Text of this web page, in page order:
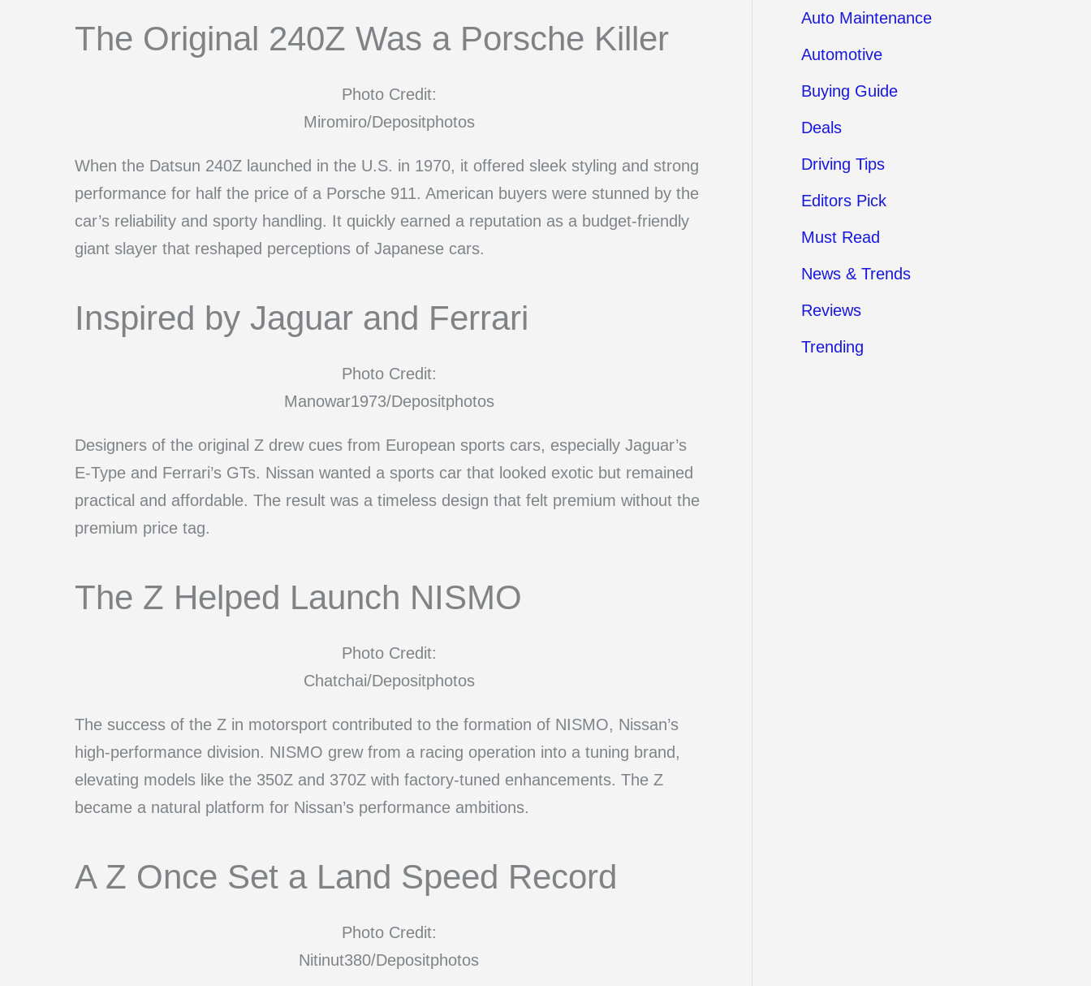
The Original 240Z Was a Porsche Killer
Photo Credit:
Miromiro/Depositphotos
When the Datsun 240Z launched in the U.S. in 1970, it offered sleek styling and strong
performance for half the price of a Porsche 911. American buyers were stunned by the
car’s reliability and sporty handling. It quickly earned a reputation as a budget-friendly
giant slayer that reshaped perceptions of Japanese cars.
Inspired by Jaguar and Ferrari
Photo Credit:
Manowar1973/Depositphotos
Designers of the original Z drew cues from European sports cars, especially Jaguar’s
E-Type and Ferrari’s GTs. Nissan wanted a sports car that looked exotic but remained
practical and affordable. The result was a timeless design that felt premium without the
premium price tag.
The Z Helped Launch NISMO
Photo Credit:
Chatchai/Depositphotos
The success of the Z in motorsport contributed to the formation of NISMO, Nissan’s
high-performance division. NISMO grew from a racing operation into a tuning brand,
elevating models like the 350Z and 370Z with factory-tuned enhancements. The Z
became a natural platform for Nissan’s performance ambitions.
A Z Once Set a Land Speed Record
Photo Credit:
Nitinut380/Depositphotos
Auto Maintenance
Automotive
Buying Guide
Deals
Driving Tips
Editors Pick
Must Read
News & Trends
Reviews
Trending